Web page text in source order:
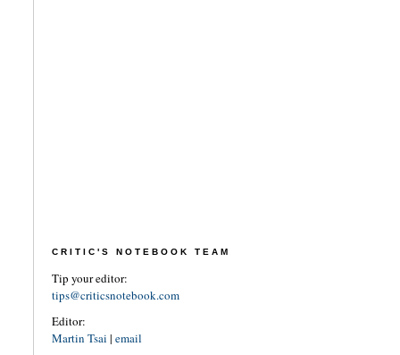
CRITIC'S NOTEBOOK TEAM
Tip your editor:
tips@criticsnotebook.com
Editor:
Martin Tsai | email